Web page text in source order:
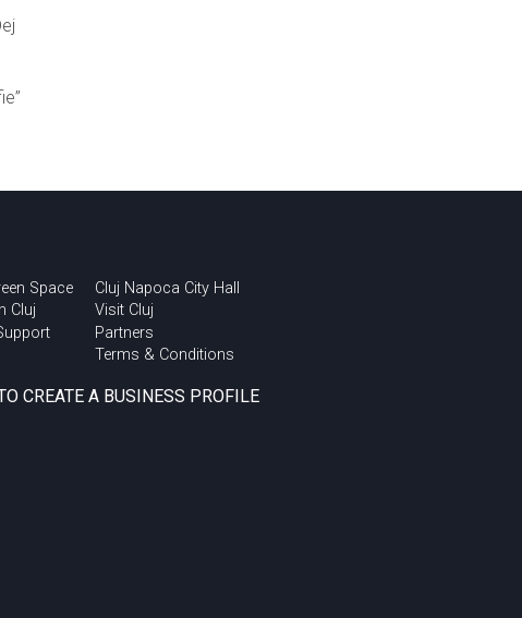
Space
Cluj
Cluj Napoca City Hall
Visit Cluj
Partners
Terms & Conditions
CREATE A BUSINESS PROFILE